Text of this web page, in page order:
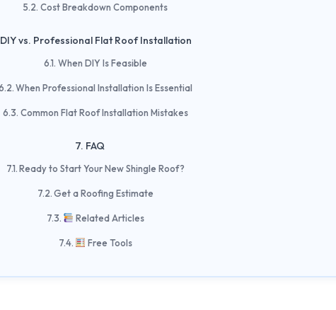
Cost Breakdown Components
DIY vs. Professional Flat Roof Installation
When DIY Is Feasible
When Professional Installation Is Essential
Common Flat Roof Installation Mistakes
FAQ
Ready to Start Your New Shingle Roof?
Get a Roofing Estimate
Related Articles
Free Tools